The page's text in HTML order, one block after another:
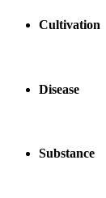
Cultivation
Disease
Substance